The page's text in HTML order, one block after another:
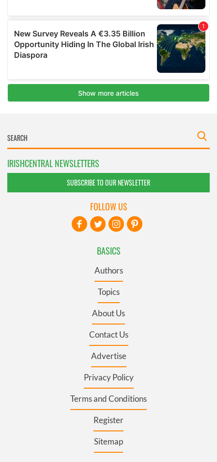
IRISHCENTRAL NEWSLETTERS
SUBSCRIBE TO OUR NEWSLETTER
BASICS
Authors
Topics
About Us
Contact Us
Advertise
Privacy Policy
Terms and Conditions
Register
Sitemap
FOLLOW US